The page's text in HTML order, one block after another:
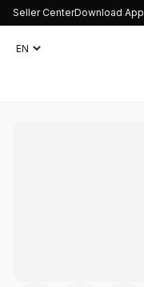
Seller CenterDownload App